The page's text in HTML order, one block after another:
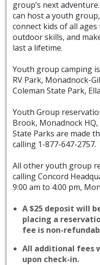
group’s next
can host a youth
connect kids of all
outdoor skills, and
last a lifetime.
Youth group camping
RV Park, Monadnock-
Coleman State Park,
Youth Group
Brook, Monadnock
State Parks are made
calling 1-877-647-2757.
All other youth group
calling Concord
9:00 am to 4:00 pm,
A $25 deposit will
placing a
fee is non-
All additional fees
upon check-in.